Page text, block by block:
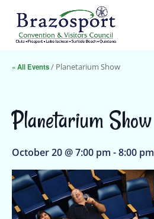
« All Events/ Planetarium Show
Planetarium Show
October 20 @ 7:00 pm -8:00 pm